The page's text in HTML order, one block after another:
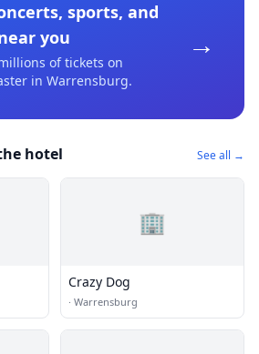
sports, and
you
of tickets on
in Warrensburg.
→
hotel See all →
🏢
Crazy Dog
· Warrensburg